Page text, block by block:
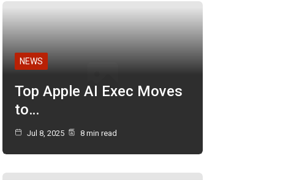
NEWS
Top Apple AI Exec Moves
to…
Jul 8, 2025 8 min read